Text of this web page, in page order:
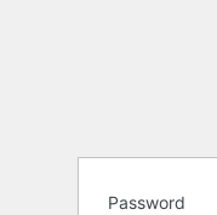
Password